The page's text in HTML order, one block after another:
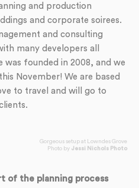
and production
and corporate soirees.
and consulting
many developers all
was founded in 2008, and we
November! We are based
to travel and will go to
Gorgeous setup at Lowndes Grove
Photo by Jessi Nichols Photo
of the planning process